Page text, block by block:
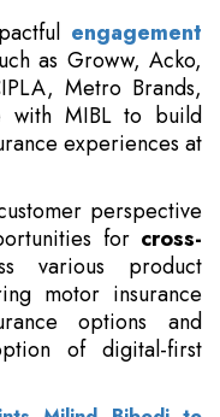
engagement
as Groww, Acko,
Metro Brands,
with MIBL to build
experiences at
perspective
for cross-
various product
motor insurance
options and
of digital-first